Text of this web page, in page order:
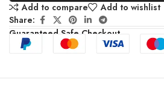
Add to compare
Add to wishlist
Share:
Guaranteed Safe Checkout